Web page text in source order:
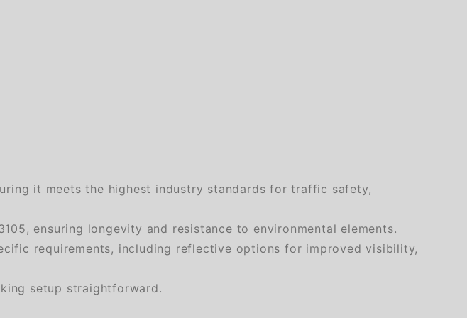
it meets the highest industry standards for traffic safety,
ensuring longevity and resistance to environmental elements.
requirements, including reflective options for improved visibility,
setup straightforward.